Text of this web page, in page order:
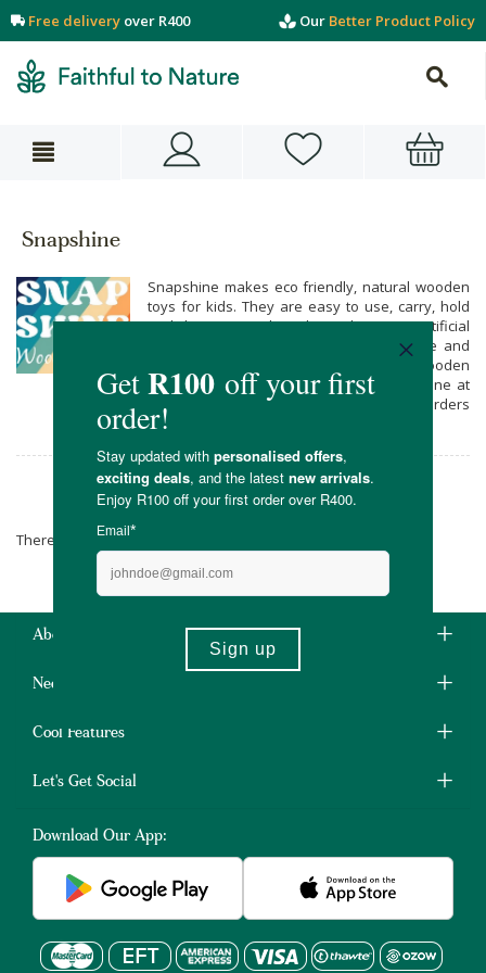
Free delivery over R400 Our Better Product Policy
Snapshine
Snapshine makes eco friendly, natural wooden
toys for kids. They are easy to use, carry, hold
and they are made without plastics or artificial
stuff. They’ll improve your child’s playtime and
create a world of fun. Get your child wooden
toys from Snapshine when you shop online at
Faithful to Nature with free delivery on all orders
over R400.
Snapshine
There are no products matching the selection.
About Us
Need Some Help?
Cool Features
Let's Get Social
Download Our App: